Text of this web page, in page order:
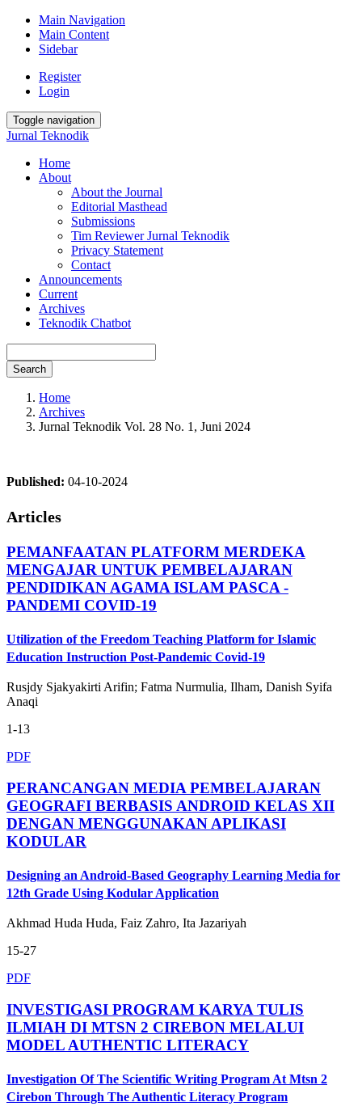
Main Navigation
Main Content
Sidebar
Register
Login
Toggle navigation
Jurnal Teknodik
Home
About
About the Journal
Editorial Masthead
Submissions
Tim Reviewer Jurnal Teknodik
Privacy Statement
Contact
Announcements
Current
Archives
Teknodik Chatbot
Search
Home
Archives
Jurnal Teknodik Vol. 28 No. 1, Juni 2024
Published: 04-10-2024
Articles
PEMANFAATAN PLATFORM MERDEKA
MENGAJAR UNTUK PEMBELAJARAN
PENDIDIKAN AGAMA ISLAM PASCA -
PANDEMI COVID-19
Utilization of the Freedom Teaching Platform for Islamic
Education Instruction Post-Pandemic Covid-19
Rusjdy Sjakyakirti Arifin; Fatma Nurmulia, Ilham, Danish Syifa
Anaqi
1-13
PDF
PERANCANGAN MEDIA PEMBELAJARAN
GEOGRAFI BERBASIS ANDROID KELAS XII
DENGAN MENGGUNAKAN APLIKASI
KODULAR
Designing an Android-Based Geography Learning Media for
12th Grade Using Kodular Application
Akhmad Huda Huda, Faiz Zahro, Ita Jazariyah
15-27
PDF
INVESTIGASI PROGRAM KARYA TULIS
ILMIAH DI MTSN 2 CIREBON MELALUI
MODEL AUTHENTIC LITERACY
Investigation Of The Scientific Writing Program At Mtsn 2
Cirebon Through The Authentic Literacy Program